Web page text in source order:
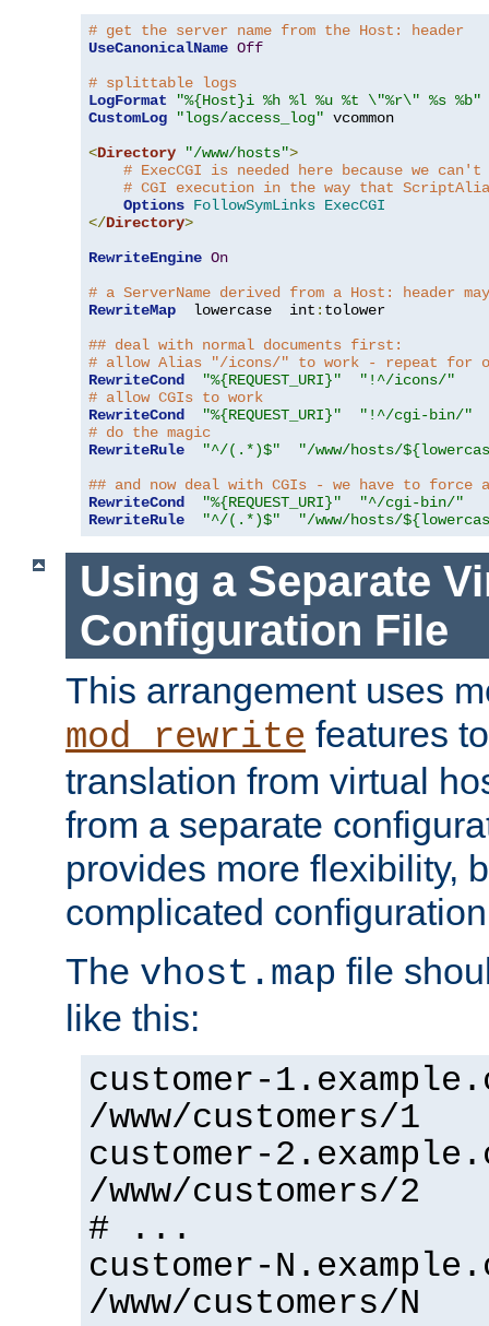
# get the server name from the Host: header
UseCanonicalName Off
# splittable logs
LogFormat
"%{Host}i %h %l %u %t \"%r\" %s %b"
CustomLog
"logs/access_log" vcommon
<Directory "/www/hosts">
# ExecCGI is needed here because we
# CGI execution in the way that
Options FollowSymLinks ExecCGI
</Directory>
RewriteEngine On
# a ServerName derived from a Host: header
RewriteMap
  lowercase  int
: tolower
## deal with normal documents first:
# allow Alias "/icons/" to work - repeat for
RewriteCond
"%{REQUEST_URI}"
"!^/icons/"
# allow CGIs to work
RewriteCond
"%{REQUEST_URI}"
"!^/cgi-bin/"
# do the magic
RewriteRule
"^/(.*)$"
"/www/hosts/
## and now deal with CGIs - we have to force
RewriteCond
"%{REQUEST_URI}"
"^/cgi-bin/"
RewriteRule
"^/(.*)$" "/www/hosts/
Using a Separate
Configuration File
This arrangement uses
mod_rewrite features
translation from virtual
from a separate
provides more flexibility,
complicated
The vhost.map file
like this:
customer-
/www/customers/1
customer-
/www/customers/2
# ...
customer-
/www/customers/N